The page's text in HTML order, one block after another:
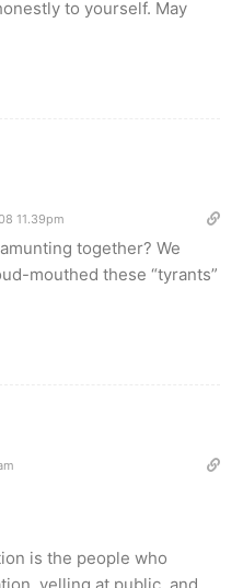
to yourself. May
11.39pm
together? We
mouthed these “tyrants”
is the people who